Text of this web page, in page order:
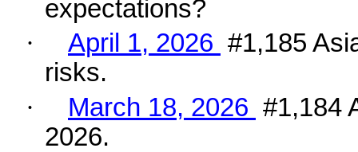
expectations?
·
April 1, 2026 #1,185
risks.
·
March 18, 2026 #1,184
2026.